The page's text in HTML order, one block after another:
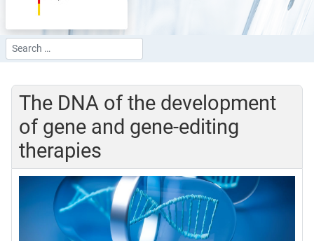
Search
The DNA of the development
of gene and gene-editing
therapies